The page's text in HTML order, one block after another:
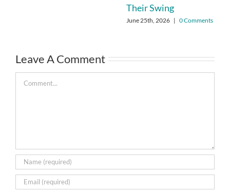
Their Swing
June 25th, 2026 | 0 Comments
Leave A Comment
Comment